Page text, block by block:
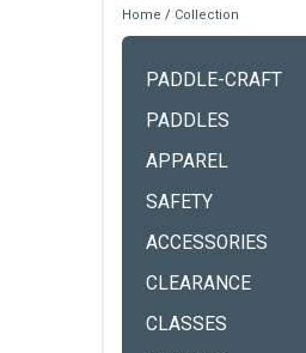
Home / Collection
PADDLE-CRAFT
PADDLES
APPAREL
SAFETY
ACCESSORIES
CLEARANCE
CLASSES